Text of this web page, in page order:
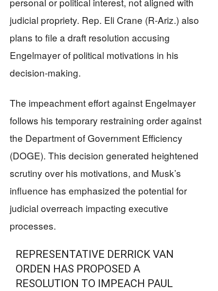
judicial propriety. Rep. Eli Crane (R-Ariz.) also
plans to file a draft resolution accusing
Engelmayer of political motivations in his
decision-making.
The impeachment effort against Engelmayer
follows his temporary restraining order against
the Department of Government Efficiency
(DOGE). This decision generated heightened
scrutiny over his motivations, and Musk’s
influence has emphasized the potential for
judicial overreach impacting executive
processes.
REPRESENTATIVE DERRICK VAN
ORDEN HAS PROPOSED A
RESOLUTION TO IMPEACH PAUL